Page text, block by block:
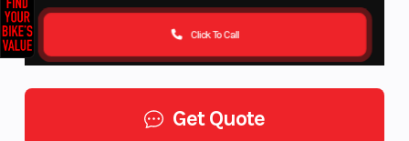
Click To Call
Get Quote